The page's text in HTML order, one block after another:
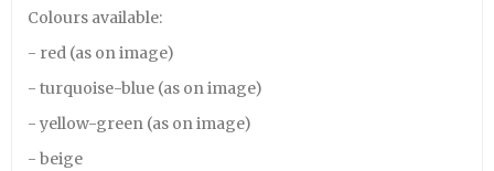
Colours available:
- red (as on image)
- turquoise-blue (as on image)
- yellow-green (as on image)
- beige